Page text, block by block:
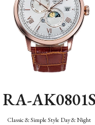
RA-AK0801S
Classic & Simple Style Day & Night